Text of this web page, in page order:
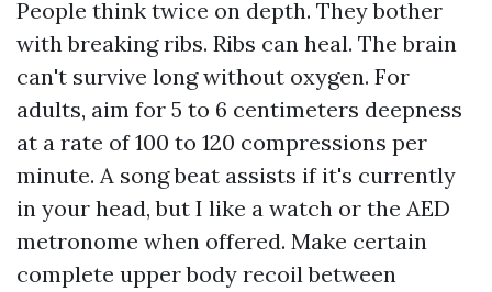
People think twice on depth. They bother
with breaking ribs. Ribs can heal. The brain
can't survive long without oxygen. For
adults, aim for 5 to 6 centimeters deepness
at a rate of 100 to 120 compressions per
minute. A song beat assists if it's currently
in your head, but I like a watch or the AED
metronome when offered. Make certain
complete upper body recoil between